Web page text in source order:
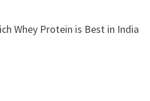
Whey Protein is Best in India